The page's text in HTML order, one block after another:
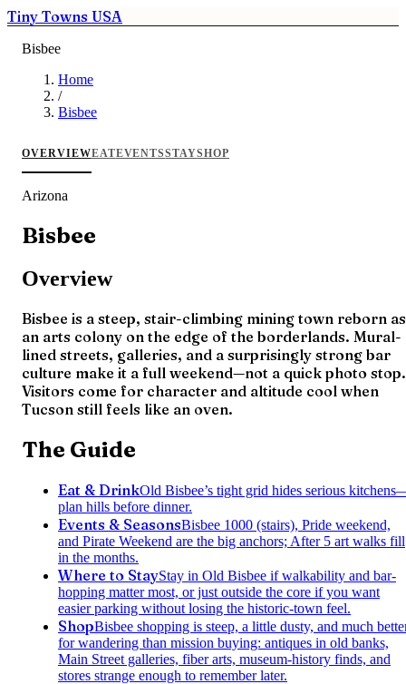
Tiny Towns USA
Bisbee
Home
/
Bisbee
OVERVIEWEATEVENTSSTAYSHOP
Arizona
Bisbee
Overview
Bisbee is a steep, stair-climbing mining town reborn as
an arts colony on the edge of the borderlands. Mural-
lined streets, galleries, and a surprisingly strong bar
culture make it a full weekend—not a quick photo stop.
Visitors come for character and altitude cool when
Tucson still feels like an oven.
The Guide
Eat & DrinkOld Bisbee’s tight grid hides serious
plan hills before dinner.
Events & SeasonsBisbee 1000 (stairs), Pride weekend,
and Pirate Weekend are the big anchors; After 5 art walks fill
in the months.
Where to StayStay in Old Bisbee if walkability and bar-
hopping matter most, or just outside the core if you want
easier parking without losing the historic-town feel.
ShopBisbee shopping is steep, a little dusty, and much
for wandering than mission buying: antiques in old banks,
Main Street galleries, fiber arts, museum-history finds, and
stores strange enough to remember later.